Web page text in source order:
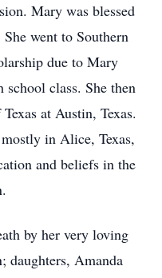
Mary was blessed
went to Southern
due to Mary
class. She then
at Austin, Texas.
in Alice, Texas,
and beliefs in the
by her very loving
daughters, Amanda